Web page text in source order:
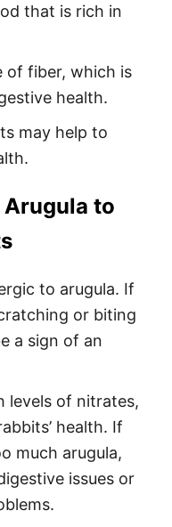
that is rich in
of fiber, which is
health.
may help to
Arugula to
to arugula. If
or biting
a sign of an
levels of nitrates,
health. If
much arugula,
issues or